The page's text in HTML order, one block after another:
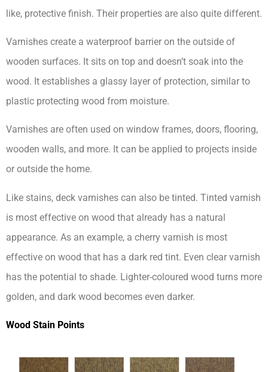
like, protective finish. Their properties are also quite different.
Varnishes create a waterproof barrier on the outside of
wooden surfaces. It sits on top and doesn’t soak into the
wood. It establishes a glassy layer of protection, similar to
plastic protecting wood from moisture.
Varnishes are often used on window frames, doors, flooring,
wooden walls, and more. It can be applied to projects inside
or outside the home.
Like stains, deck varnishes can also be tinted. Tinted varnish
is most effective on wood that already has a natural
appearance. As an example, a cherry varnish is most
effective on wood that has a dark red tint. Even clear varnish
has the potential to shade. Lighter-coloured wood turns more
golden, and dark wood becomes even darker.
Wood Stain Points